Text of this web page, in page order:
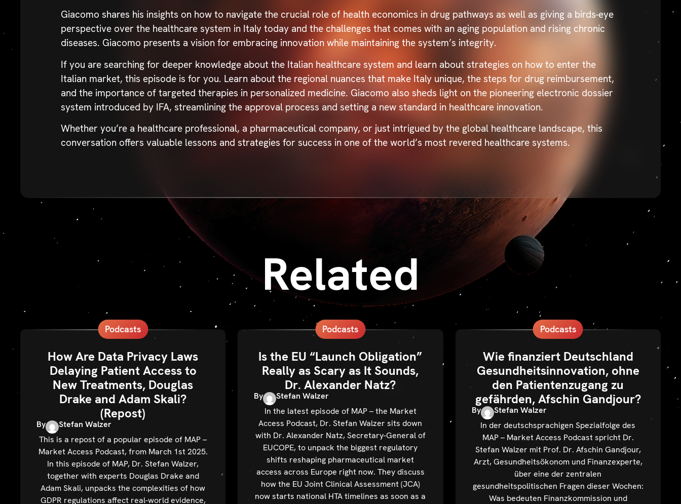
Giacomo shares his insights on how to navigate the crucial role of health economics in drug pathways as well as giving a birds-eye
perspective over the healthcare system in Italy today and the challenges that comes with an aging population and rising chronic
diseases. Giacomo presents a vision for embracing innovation while maintaining the system’s integrity.
If you are searching for deeper knowledge about the Italian healthcare system and learn about strategies on how to enter the
Italian market, this episode is for you. Learn about the regional nuances that make Italy unique, the steps for drug reimbursement,
and the importance of targeted therapies in personalized medicine. Giacomo also sheds light on the pioneering electronic dossier
system introduced by IFA, streamlining the approval process and setting a new standard in healthcare innovation.
Whether you’re a healthcare professional, a pharmaceutical company, or just intrigued by the global healthcare landscape, this
conversation offers valuable lessons and strategies for success in one of the world’s most revered healthcare systems.
Related
Podcasts
How Are Data Privacy Laws
Delaying Patient Access to
New Treatments, Douglas
Drake and Adam Skali?
(Repost)
By
Stefan Walzer
This is a repost of a popular episode of MAP –
Market Access Podcast, from March 1st 2025.
In this episode of MAP, Dr. Stefan Walzer,
together with experts Douglas Drake and
Adam Skali, unpacks the complexities of how
GDPR regulations affect real-world evidence,
Podcasts
Is the EU “Launch Obligation”
Really as Scary as It Sounds,
Dr. Alexander Natz?
By
Stefan Walzer
In the latest episode of MAP – the Market
Access Podcast, Dr. Stefan Walzer sits down
with Dr. Alexander Natz, Secretary-General of
EUCOPE, to unpack the biggest regulatory
shifts reshaping pharmaceutical market
access across Europe right now. They discuss
how the EU Joint Clinical Assessment (JCA)
now starts national HTA timelines as soon as a
Podcasts
Wie finanziert Deutschland
Gesundheitsinnovation, ohne
den Patientenzugang zu
gefährden, Afschin Gandjour?
By
Stefan Walzer
In der deutschsprachigen Spezialfolge des
MAP – Market Access Podcast spricht Dr.
Stefan Walzer mit Prof. Dr. Afschin Gandjour,
Arzt, Gesundheitsökonom und Finanzexperte,
über eine der zentralen
gesundheitspolitischen Fragen dieser Wochen:
Was bedeuten Finanzkommission und